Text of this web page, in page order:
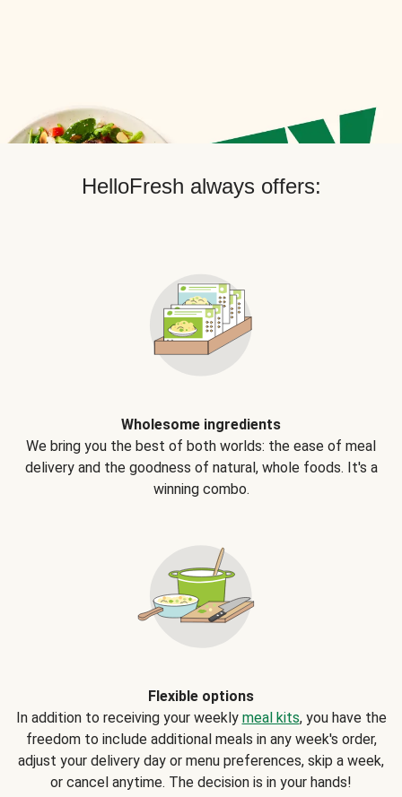
HelloFresh always offers:
Wholesome ingredients
We bring you the best of both worlds: the ease of meal
delivery and the goodness of natural, whole foods. It's a
winning combo.
Flexible options
In addition to receiving your weekly meal kits, you have the
freedom to include additional meals in any week's order,
adjust your delivery day or menu preferences, skip a week,
or cancel anytime. The decision is in your hands!